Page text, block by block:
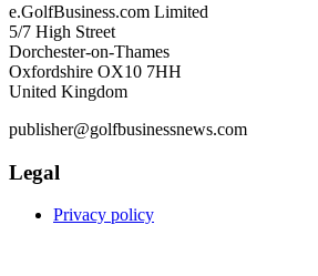
e.GolfBusiness.com Limited
5/7 High Street
Dorchester-on-Thames
Oxfordshire OX10 7HH
United Kingdom
publisher@golfbusinessnews.com
Legal
Privacy policy